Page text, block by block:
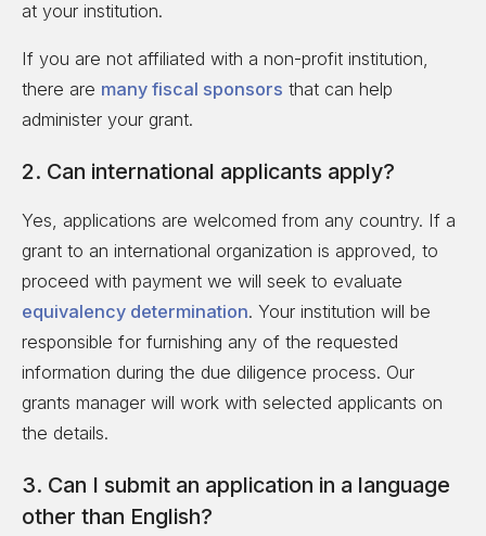
at your institution.
If you are not affiliated with a non-profit institution,
there are many fiscal sponsors that can help
administer your grant.
2. Can international applicants apply?
Yes, applications are welcomed from any country. If a
grant to an international organization is approved, to
proceed with payment we will seek to evaluate
equivalency determination. Your institution will be
responsible for furnishing any of the requested
information during the due diligence process. Our
grants manager will work with selected applicants on
the details.
3. Can I submit an application in a language
other than English?